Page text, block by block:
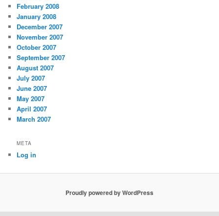
February 2008
January 2008
December 2007
November 2007
October 2007
September 2007
August 2007
July 2007
June 2007
May 2007
April 2007
March 2007
META
Log in
Proudly powered by WordPress